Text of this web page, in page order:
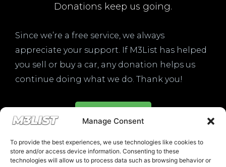
Manage Consent
To provide the best experiences, we use technologies like cookies to
store and/or access device information. Consenting to these
technologies will allow us to process data such as browsing behavior or
Donations keep us going.
Since we’re a free service, we always
appreciate your support. If M3List has helped
you sell or buy a car, any donation helps us
continue doing what we do. Thank you!